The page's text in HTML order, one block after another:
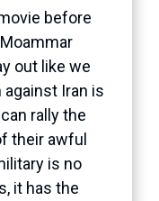
before
out like we
against Iran is
rally the
their awful
is no
it has the